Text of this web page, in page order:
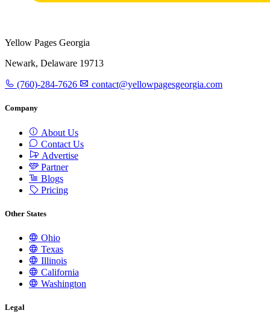
Yellow Pages Georgia
Newark, Delaware 19713
(760)-284-7626 contact@yellowpagesgeorgia.com
Company
About Us
Contact Us
Advertise
Partner
Blogs
Pricing
Other States
Ohio
Texas
Illinois
California
Washington
Legal